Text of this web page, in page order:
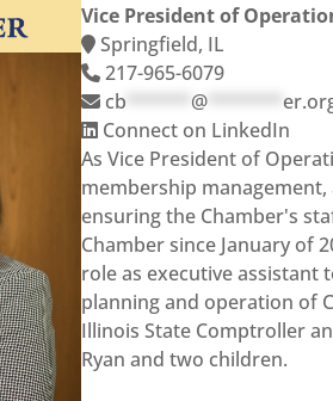
Vice President of
Springfield, ILfor Callie
217-965-6079
cb
@*******
Connect on LinkedIn
As Vice President of
membership
ensuring the Chamber's
Chamber since January of
role as executive assistant
planning and operation of
Illinois State Comptroller
Ryan and two children.